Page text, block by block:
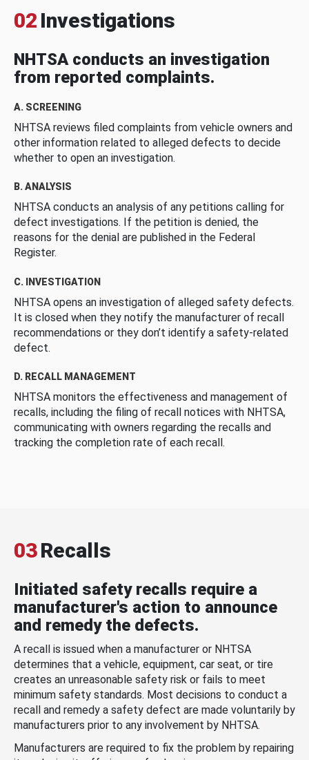
02 Investigations
NHTSA conducts an investigation
from reported complaints.
A. SCREENING
NHTSA reviews filed complaints from vehicle owners and
other information related to alleged defects to decide
whether to open an investigation.
B. ANALYSIS
NHTSA conducts an analysis of any petitions calling for
defect investigations. If the petition is denied, the
reasons for the denial are published in the Federal
Register.
C. INVESTIGATION
NHTSA opens an investigation of alleged safety defects.
It is closed when they notify the manufacturer of recall
recommendations or they don’t identify a safety-related
defect.
D. RECALL MANAGEMENT
NHTSA monitors the effectiveness and management of
recalls, including the filing of recall notices with NHTSA,
communicating with owners regarding the recalls and
tracking the completion rate of each recall.
03Recalls
Initiated safety recalls require a
manufacturer's action to announce
and remedy the defects.
A recall is issued when a manufacturer or NHTSA
determines that a vehicle, equipment, car seat, or tire
creates an unreasonable safety risk or fails to meet
minimum safety standards. Most decisions to conduct a
recall and remedy a safety defect are made voluntarily by
manufacturers prior to any involvement by NHTSA.
Manufacturers are required to fix the problem by repairing